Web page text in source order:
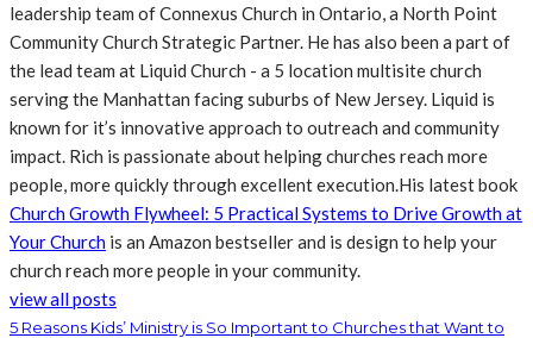
leadership team of Connexus Church in Ontario, a North Point
Community Church Strategic Partner. He has also been a part of
the lead team at Liquid Church - a 5 location multisite church
serving the Manhattan facing suburbs of New Jersey. Liquid is
known for it’s innovative approach to outreach and community
impact. Rich is passionate about helping churches reach more
people, more quickly through excellent execution.His latest book
Church Growth Flywheel: 5 Practical Systems to Drive Growth at
Your Church is an Amazon bestseller and is design to help your
church reach more people in your community.
view all posts
5 Reasons Kids’ Ministry is So Important to Churches that Want to